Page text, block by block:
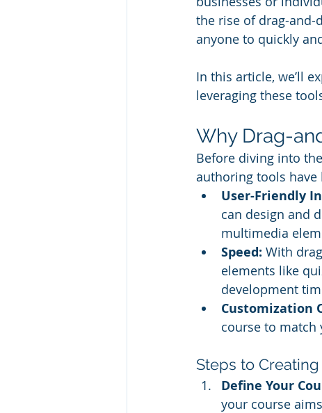
the rise of drag-and-
anyone to quickly
In this article, we’ll
leveraging these
Why Drag-
Before diving into
authoring tools have
User-Friendly
can design and
multimedia
Speed: With
elements like
development
Customization
course to
Steps to
Define Your
your course